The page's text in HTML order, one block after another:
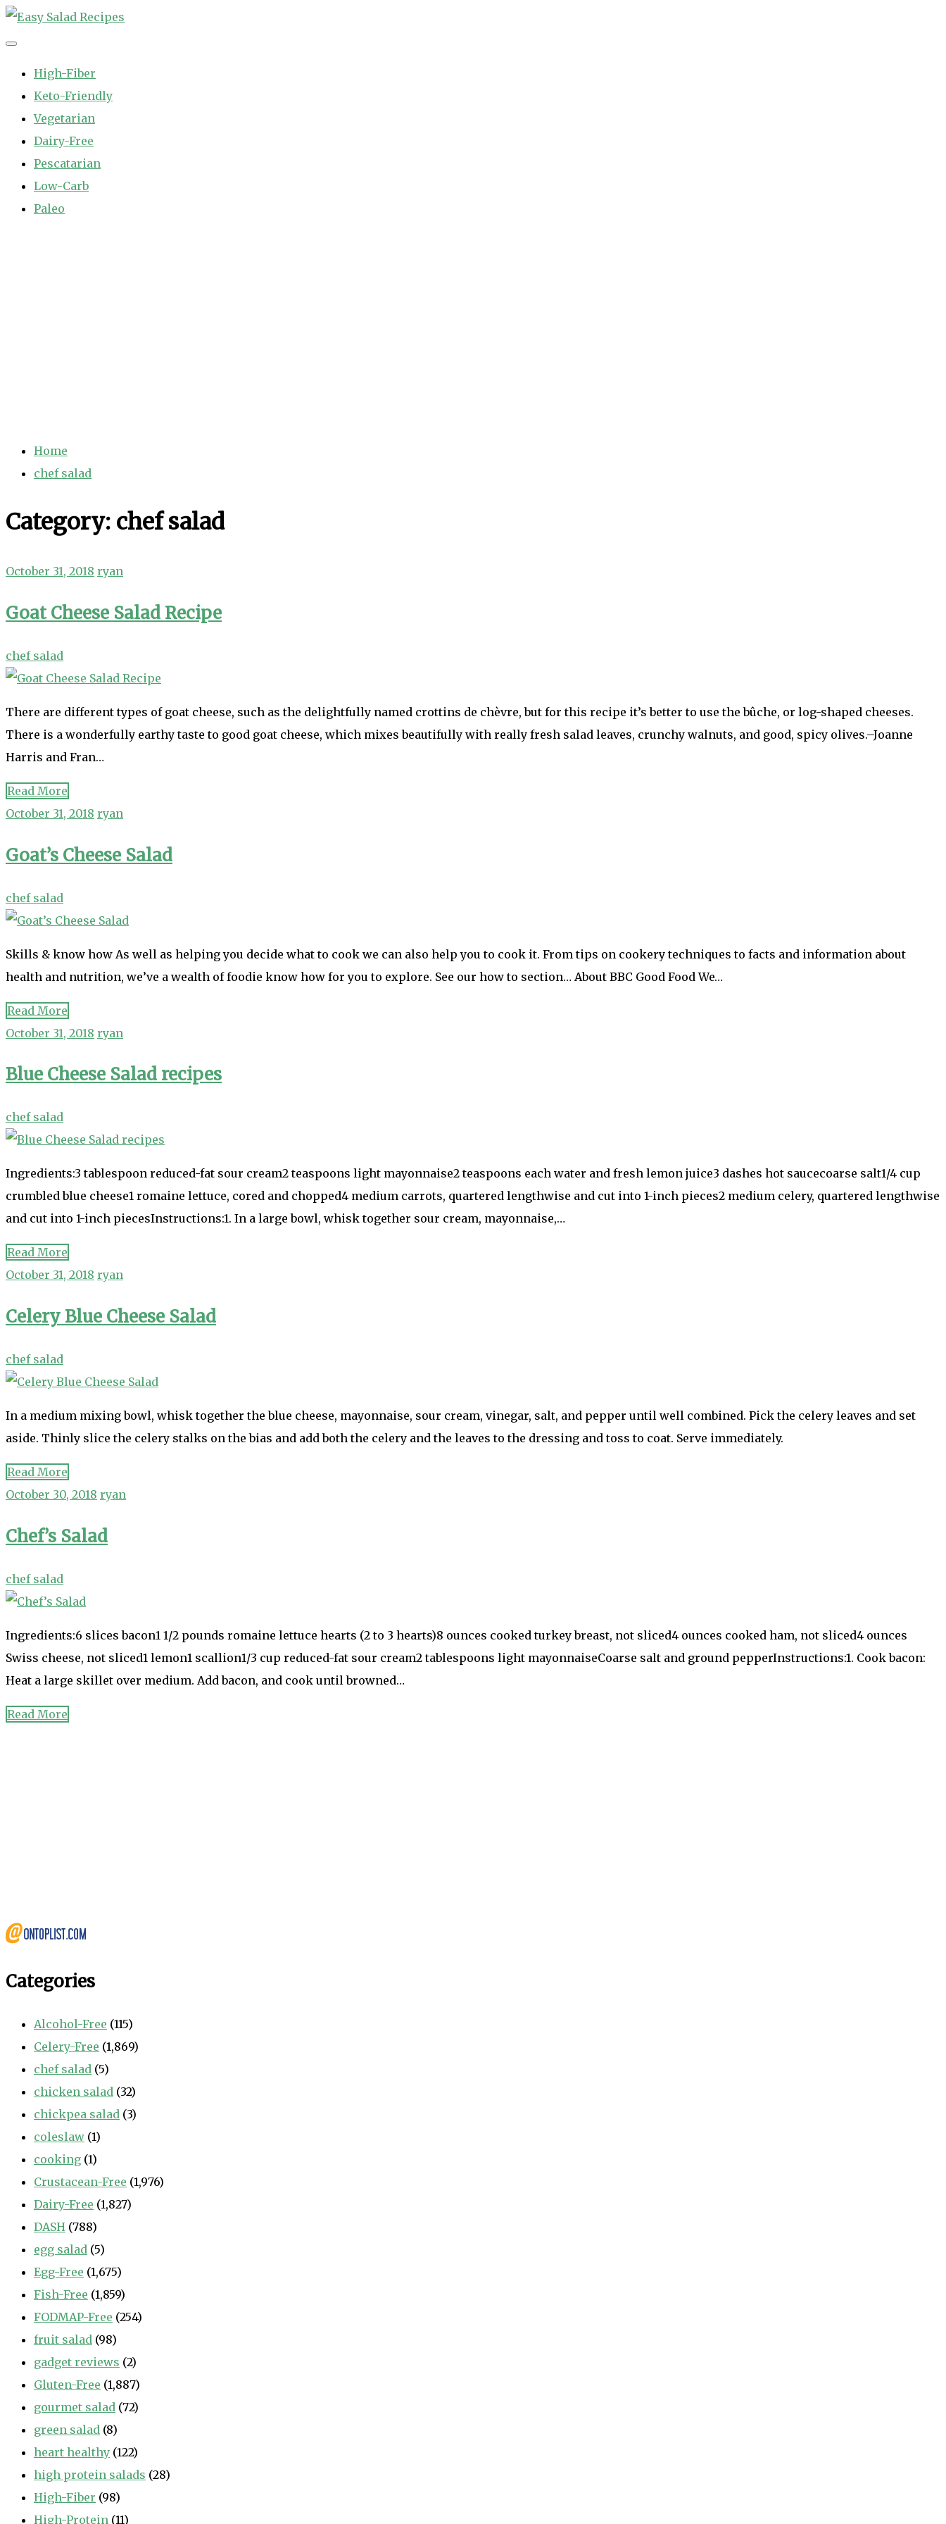
Skip
to
High-Fiber
Keto-Friendly
Vegetarian
Dairy-Free
Pescatarian
Low-Carb
Paleo
Home
chef salad
Category: chef salad
October 31, 2018 ryan
Goat Cheese Salad Recipe
chef salad
There are different types of goat cheese, such as the delightfully named crottins de chèvre, but for this recipe it’s better to use the bûche, or log-shaped cheeses.
There is a wonderfully earthy taste to good goat cheese, which mixes beautifully with really fresh salad leaves, crunchy walnuts, and good, spicy olives.–Joanne
Harris and Fran…
Read More
October 31, 2018 ryan
Goat’s Cheese Salad
chef salad
Skills & know how As well as helping you decide what to cook we can also help you to cook it. From tips on cookery techniques to facts and information about
health and nutrition, we’ve a wealth of foodie know how for you to explore. See our how to section… About BBC Good Food We…
Read More
October 31, 2018 ryan
Blue Cheese Salad recipes
chef salad
Ingredients:3 tablespoon reduced-fat sour cream2 teaspoons light mayonnaise2 teaspoons each water and fresh lemon juice3 dashes hot saucecoarse salt1/4 cup
crumbled blue cheese1 romaine lettuce, cored and chopped4 medium carrots, quartered lengthwise and cut into 1-inch pieces2 medium celery, quartered lengthwise
and cut into 1-inch piecesInstructions:1. In a large bowl, whisk together sour cream, mayonnaise,…
Read More
October 31, 2018 ryan
Celery Blue Cheese Salad
chef salad
In a medium mixing bowl, whisk together the blue cheese, mayonnaise, sour cream, vinegar, salt, and pepper until well combined. Pick the celery leaves and set
aside. Thinly slice the celery stalks on the bias and add both the celery and the leaves to the dressing and toss to coat. Serve immediately.
Read More
October 30, 2018 ryan
Chef’s Salad
chef salad
Ingredients:6 slices bacon1 1/2 pounds romaine lettuce hearts (2 to 3 hearts)8 ounces cooked turkey breast, not sliced4 ounces cooked ham, not sliced4 ounces
Swiss cheese, not sliced1 lemon1 scallion1/3 cup reduced-fat sour cream2 tablespoons light mayonnaiseCoarse salt and ground pepperInstructions:1. Cook bacon:
Heat a large skillet over medium. Add bacon, and cook until browned…
Read More
Categories
Alcohol-Free (115)
Celery-Free (1,869)
chef salad (5)
chicken salad (32)
chickpea salad (3)
coleslaw (1)
cooking (1)
Crustacean-Free (1,976)
Dairy-Free (1,827)
DASH (788)
egg salad (5)
Egg-Free (1,675)
Fish-Free (1,859)
FODMAP-Free (254)
fruit salad (98)
gadget reviews (2)
Gluten-Free (1,887)
gourmet salad (72)
green salad (8)
heart healthy (122)
high protein salads (28)
High-Fiber (98)
High-Protein (11)